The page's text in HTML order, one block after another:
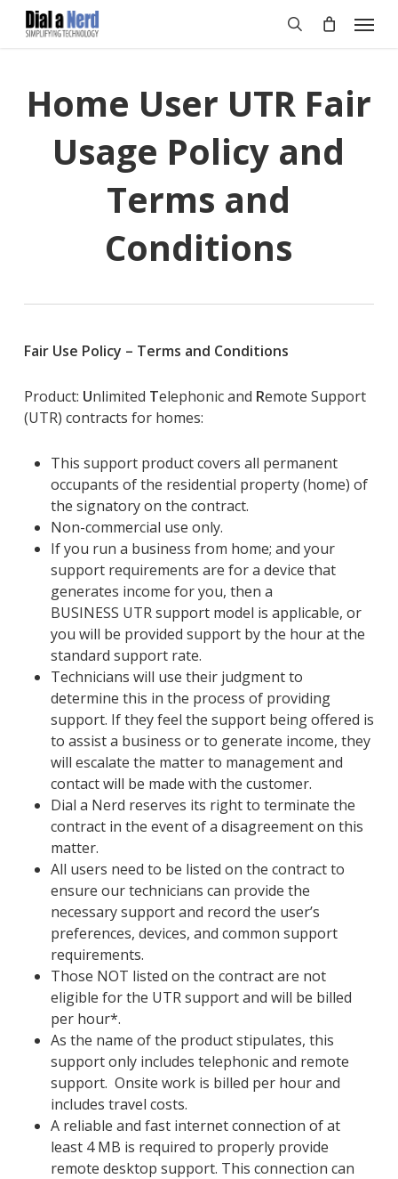
Skip
Menu
Home User UTR Fair
Usage Policy and
Terms and
Conditions
Fair Use Policy – Terms and Conditions
Product: Unlimited Telephonic and Remote Support
(UTR) contracts for homes:
This support product covers all permanent
occupants of the residential property (home) of
the signatory on the contract.
Non-commercial use only.
If you run a business from home; and your
support requirements are for a device that
generates income for you, then a
BUSINESS UTR support model is applicable, or
you will be provided support by the hour at the
standard support rate.
Technicians will use their judgment to
determine this in the process of providing
support. If they feel the support being offered is
to assist a business or to generate income, they
will escalate the matter to management and
contact will be made with the customer.
Dial a Nerd reserves its right to terminate the
contract in the event of a disagreement on this
matter.
All users need to be listed on the contract to
ensure our technicians can provide the
necessary support and record the user’s
preferences, devices, and common support
requirements.
Those NOT listed on the contract are not
eligible for the UTRsupport and will be billed
per hour*.
As the name of the product stipulates, this
support only includes telephonic and remote
support. Onsite work is billed per hour and
includes travel costs.
Areliable and fast internet connection of at
least 4 MB is required to properly provide
remote desktop support. This connection can